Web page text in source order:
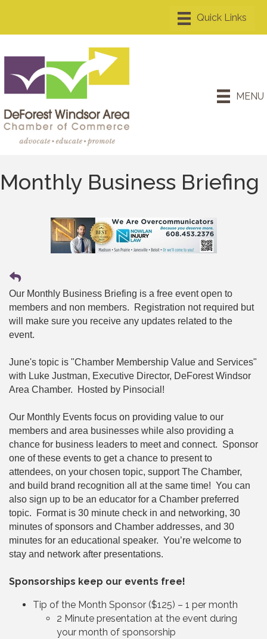
MENU
Monthly Business Briefing
Our Monthly Business Briefing is a free event open to
members and non members. Registration not required but
will make sure you receive any updates related to the
event.
June's topic is "Chamber Membership Value and Services"
with Luke Justman, Executive Director, DeForest Windsor
Area Chamber. Hosted by Pinsocial!
Our Monthly Events focus on providing value to our
members and area businesses while also providing a
chance for business leaders to meet and connect. Sponsor
one of these events to get a chance to present to
attendees, on your chosen topic, support The Chamber,
and build brand recognition all at the same time! You can
also sign up to be an educator for a Chamber preferred
topic. Format is 30 minute check in and networking, 30
minutes of sponsors and Chamber addresses, and 30
minutes for an educational speaker. You’re welcome to
stay and network after presentations.
Sponsorships keep our events free!
Tip of the Month Sponsor ($125) – 1 per month
2 Minute presentation at the event during
your month of sponsorship